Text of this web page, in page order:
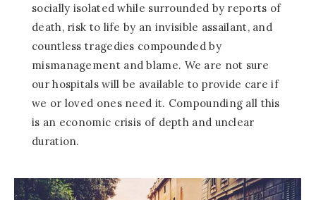
socially isolated while surrounded by reports of
death, risk to life by an invisible assailant, and
countless tragedies compounded by
mismanagement and blame. We are not sure
our hospitals will be available to provide care if
we or loved ones need it. Compounding all this
is an economic crisis of depth and unclear
duration.